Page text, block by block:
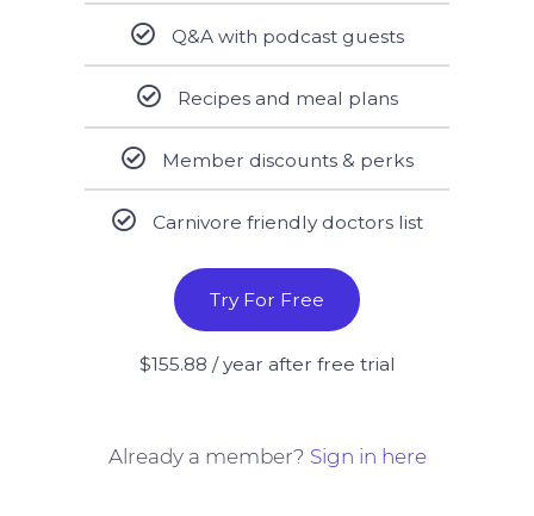
Q&A with podcast guests
Recipes and meal plans
Member discounts & perks
Carnivore friendly doctors list
Try For Free
$155.88 / year after free trial
Already a member? Sign in here